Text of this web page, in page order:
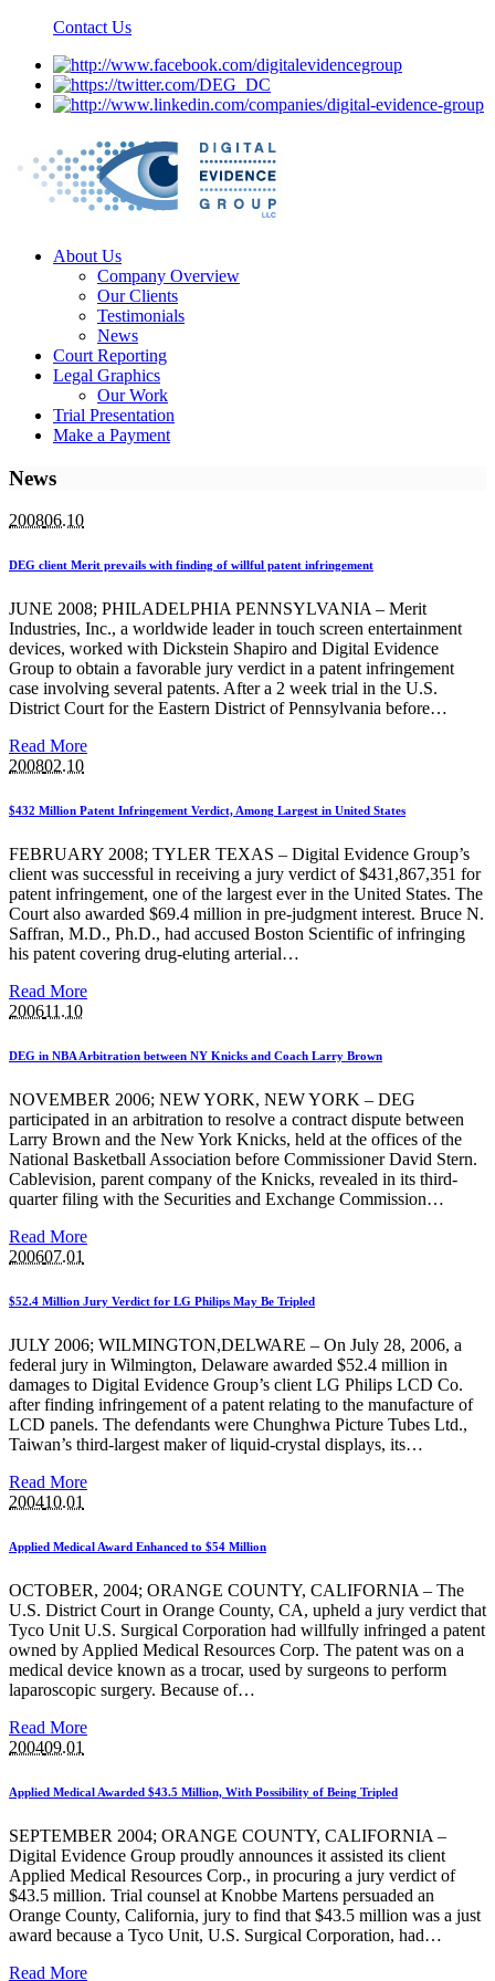
Contact Us
About Us
Company Overview
Our Clients
Testimonials
News
Court Reporting
Legal Graphics
Our Work
Trial Presentation
Make a Payment
News
200806.10
DEG client Merit prevails with finding of willful patent infringement
JUNE 2008; PHILADELPHIA PENNSYLVANIA – Merit
Industries, Inc., a worldwide leader in touch screen entertainment
devices, worked with Dickstein Shapiro and Digital Evidence
Group to obtain a favorable jury verdict in a patent infringement
case involving several patents. After a 2 week trial in the U.S.
District Court for the Eastern District of Pennsylvania before…
Read More
200802.10
$432 Million Patent Infringement Verdict, Among Largest in United States
FEBRUARY 2008; TYLER TEXAS – Digital Evidence Group’s
client was successful in receiving a jury verdict of $431,867,351 for
patent infringement, one of the largest ever in the United States. The
Court also awarded $69.4 million in pre-judgment interest. Bruce N.
Saffran, M.D., Ph.D., had accused Boston Scientific of infringing
his patent covering drug-eluting arterial…
Read More
200611.10
DEG in NBA Arbitration between NY Knicks and Coach Larry Brown
NOVEMBER 2006; NEW YORK, NEW YORK – DEG
participated in an arbitration to resolve a contract dispute between
Larry Brown and the New York Knicks, held at the offices of the
National Basketball Association before Commissioner David Stern.
Cablevision, parent company of the Knicks, revealed in its third-
quarter filing with the Securities and Exchange Commission…
Read More
200607.01
$52.4 Million Jury Verdict for LG Philips May Be Tripled
JULY 2006; WILMINGTON,DELWARE – On July 28, 2006, a
federal jury in Wilmington, Delaware awarded $52.4 million in
damages to Digital Evidence Group’s client LG Philips LCD Co.
after finding infringement of a patent relating to the manufacture of
LCD panels. The defendants were Chunghwa Picture Tubes Ltd.,
Taiwan’s third-largest maker of liquid-crystal displays, its…
Read More
200410.01
Applied Medical Award Enhanced to $54 Million
OCTOBER, 2004; ORANGE COUNTY, CALIFORNIA – The
U.S. District Court in Orange County, CA, upheld a jury verdict that
Tyco Unit U.S. Surgical Corporation had willfully infringed a patent
owned by Applied Medical Resources Corp. The patent was on a
medical device known as a trocar, used by surgeons to perform
laparoscopic surgery. Because of…
Read More
200409.01
Applied Medical Awarded $43.5 Million, With Possibility of Being Tripled
SEPTEMBER 2004; ORANGE COUNTY, CALIFORNIA –
Digital Evidence Group proudly announces it assisted its client
Applied Medical Resources Corp., in procuring a jury verdict of
$43.5 million. Trial counsel at Knobbe Martens persuaded an
Orange County, California, jury to find that $43.5 million was a just
award because a Tyco Unit, U.S. Surgical Corporation, had…
Read More